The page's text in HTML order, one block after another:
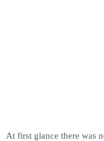
At first glance there was